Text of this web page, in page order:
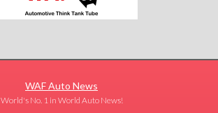
WAF Auto News
World's No. 1 in World Auto News!